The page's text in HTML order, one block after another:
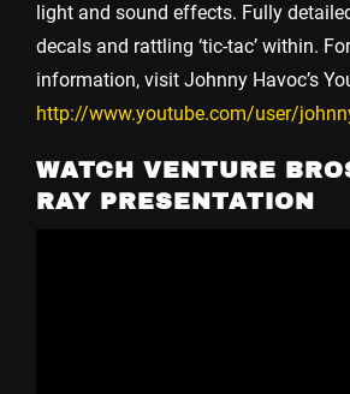
light and sound effects. Fully
decals and rattling ‘tic-tac’ within.
information, visit Johnny Havoc’s
http://www.youtube.com/user/
WATCH VENTURE
RAY PRESENTATION